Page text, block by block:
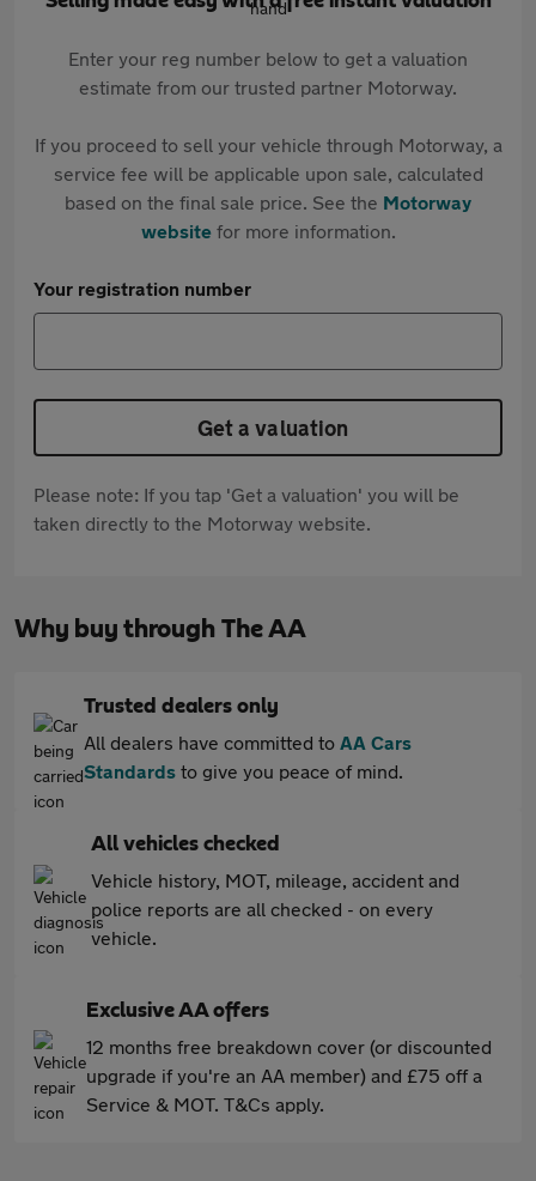
Enter your reg number below to get a valuation
estimate from our trusted partner Motorway.
If you proceed to sell your vehicle through Motorway, a
service fee will be applicable upon sale, calculated
based on the final sale price. See the Motorway
websitefor more information.
Your registration number
Get a valuation
Please note: If you tap 'Get a valuation' you will be
taken directly to the Motorway website.
Why buy through The AA
Trusted dealers only
All dealers have committed to AA Cars
Standards to give you peace of mind.
All vehicles checked
Vehicle history, MOT, mileage, accident and
police reports are all checked - on every
vehicle.
Exclusive AA offers
12 months free breakdown cover (or discounted
upgrade if you're an AA member) and £75 off a
Service & MOT. T&Cs apply.